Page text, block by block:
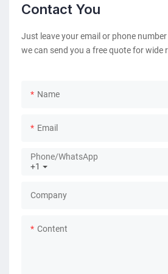
Contact You
Just leave your email or phone
we can send you a free quote for wide
Name
Email
+1
Phone/whatsApp
Company
Content